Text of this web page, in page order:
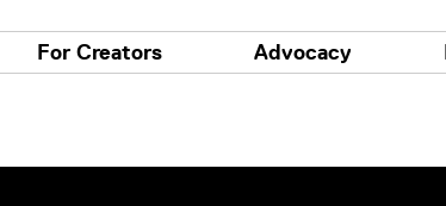
For Creators Advocacy